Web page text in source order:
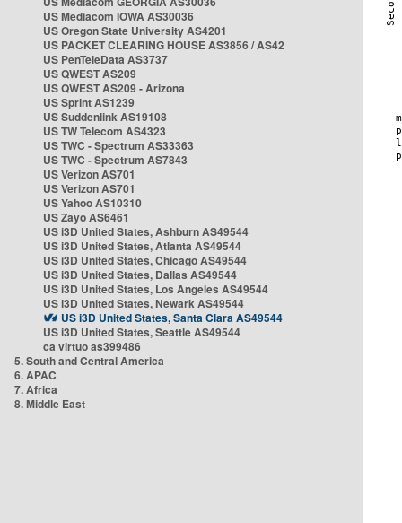
US Mediacom IOWA AS30036
US Oregon State University AS4201
US PACKET CLEARING HOUSE AS3856 / AS42
US PenTeleData AS3737
US QWEST AS209
US QWEST AS209 - Arizona
US Sprint AS1239
US Suddenlink AS19108
US TW Telecom AS4323
US TWC - Spectrum AS33363
US TWC - Spectrum AS7843
US Verizon AS701
US Verizon AS701
US Yahoo AS10310
US Zayo AS6461
US i3D United States, Ashburn AS49544
US i3D United States, Atlanta AS49544
US i3D United States, Chicago AS49544
US i3D United States, Dallas AS49544
US i3D United States, Los Angeles AS49544
US i3D United States, Newark AS49544
US i3D United States, Santa Clara AS49544
US i3D United States, Seattle AS49544
ca virtuo as399486
5. South and Central America
6. APAC
7. Africa
8. Middle East